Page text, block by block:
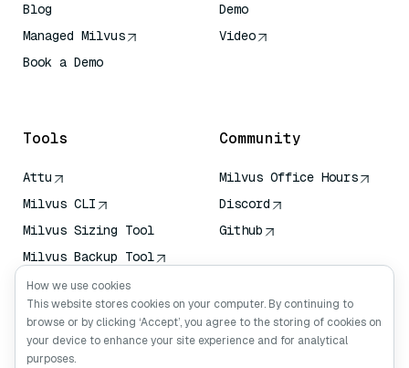
Blog
Managed Milvus
Book a Demo
Demo
Video
Tools
Attu
Milvus CLI
Milvus Sizing Tool
Milvus Backup Tool
Vector Transport
Service (VTS)
Deep Searcher
Claude Context
Community
Milvus Office Hours
Discord
Github
How we use cookies
This website stores cookies on your computer. By continuing to
browse or by clicking ‘Accept’, you agree to the storing of cookies on
your device to enhance your site experience and for analytical
purposes.